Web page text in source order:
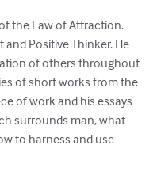
the Law of Attraction.
and Positive Thinker. He
of others throughout
of short works from the
of work and his essays
surrounds man, what
to harness and use